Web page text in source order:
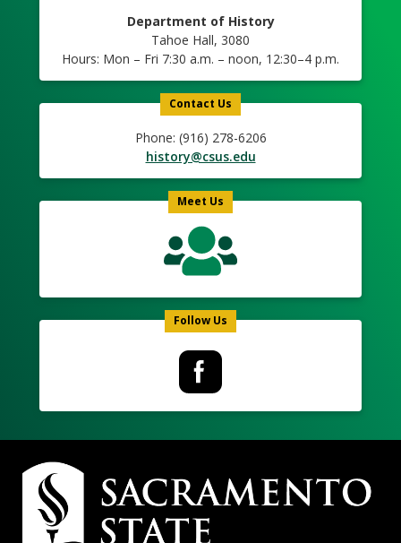
Department of History
Tahoe Hall, 3080
Hours: Mon – Fri 7:30 a.m. – noon, 12:30–4 p.m.
Contact Us
Phone: (916) 278-6206
history@csus.edu
Meet Us
Follow Us
Campus
Contact
Information